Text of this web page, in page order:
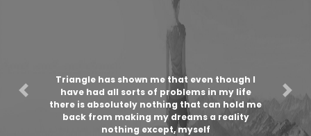
Triangle has shown me that even though I
have had all sorts of problems in my life
there is absolutely nothing that can hold me
back from making my dreams a reality
nothing except, myself
Previous Next